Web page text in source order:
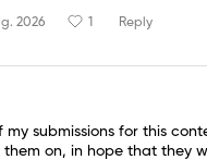
2026 1 Reply
my submissions for this
on, in hope that they